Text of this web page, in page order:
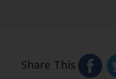
Share This